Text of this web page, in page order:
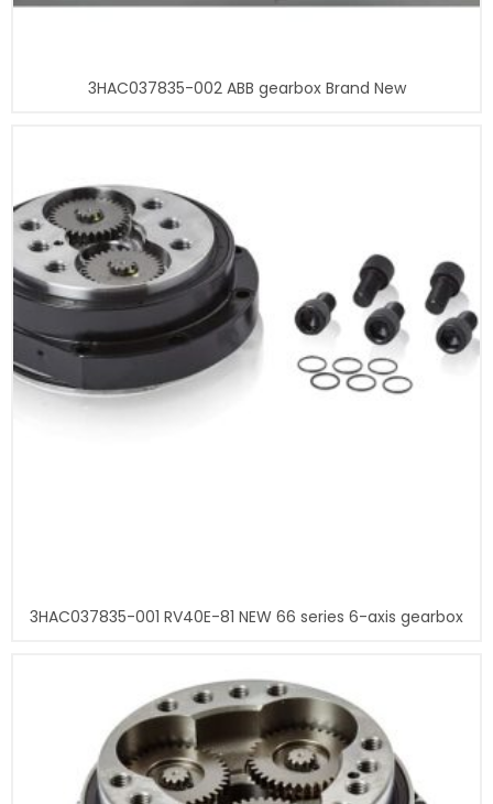
3HAC037835-002 ABB gearbox Brand New
3HAC037835-001 RV40E-81 NEW 66 series 6-axis gearbox